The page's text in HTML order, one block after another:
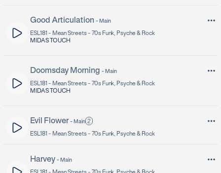
Good Articulation - Main
ESL181 - Mean Streets - 70s Funk, Psyche & Rock
MIDAS TOUCH
Doomsday Morning - Main
ESL181 - Mean Streets - 70s Funk, Psyche & Rock
MIDAS TOUCH
Evil Flower - Main 2
ESL181 - Mean Streets - 70s Funk, Psyche & Rock
Harvey - Main